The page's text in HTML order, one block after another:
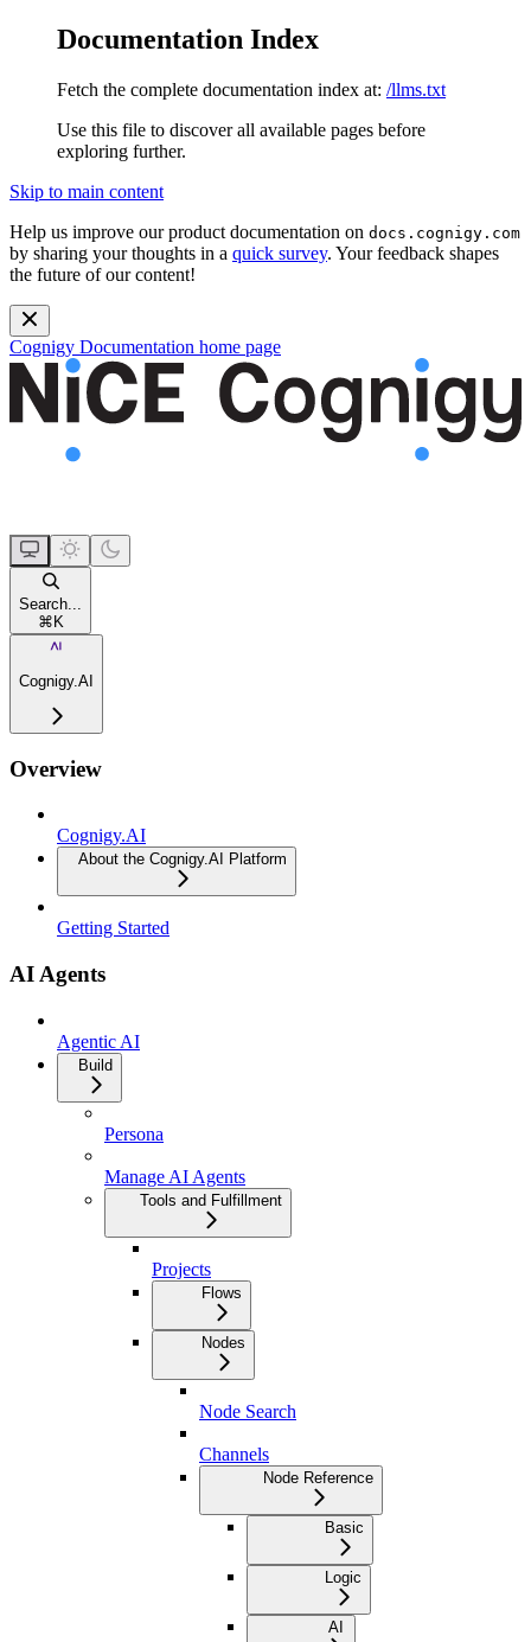
Documentation Index
Fetch the complete documentation index at: /llms.txt
Use this file to discover all available pages before
exploring further.
Skip to main content
Help us improve our product documentation on docs.cognigy.com
by sharing your thoughts in a quick survey. Your feedback shapes
the future of our content!
Cognigy Documentation home page
Search...
⌘ K
Cognigy.AI
Overview
Cognigy.AI
About the Cognigy.AI Platform
Getting Started
AI Agents
Agentic AI
Build
Persona
Manage AI Agents
Tools and Fulfillment
Projects
Flows
Nodes
Node Search
Channels
Node Reference
Basic
Logic
AI